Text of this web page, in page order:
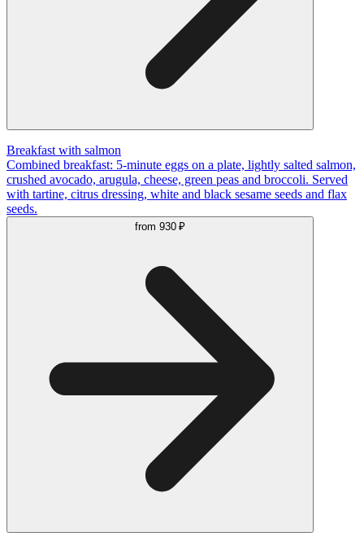
Breakfast with salmon
Combined breakfast: 5-minute eggs on a plate, lightly salted salmon,
crushed avocado, arugula, cheese, green peas and broccoli. Served
with tartine, citrus dressing, white and black sesame seeds and flax
seeds.
from 930 ₽